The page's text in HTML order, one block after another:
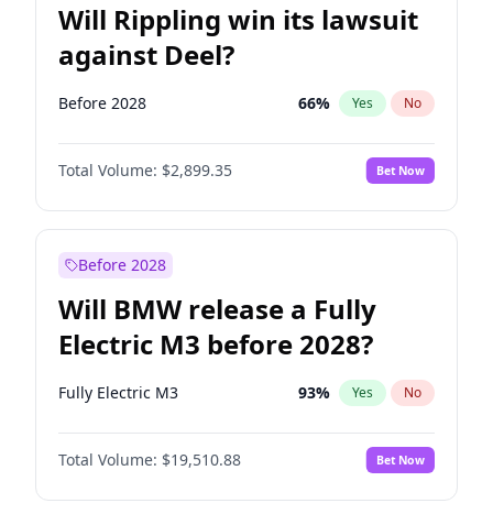
Will Rippling win its lawsuit
against Deel?
Before 2028 66% Yes No
Total Volume: $2,899.35 Bet Now
Before 2028
Will BMW release a Fully
Electric M3 before 2028?
Fully Electric M3 93% Yes No
Total Volume: $19,510.88 Bet Now